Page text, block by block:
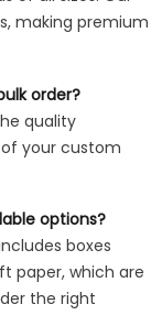
making premium
order?
quality
your custom
options?
boxes
paper, which are
the right